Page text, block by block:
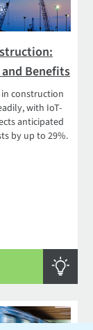
and Benefits
construction
with IoT-
anticipated
by up to 29%.